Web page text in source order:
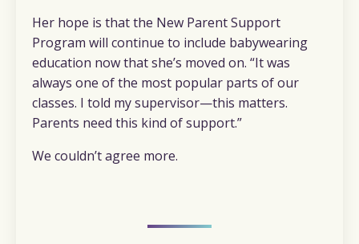
Her hope is that the New Parent Support
Program will continue to include babywearing
education now that she’s moved on. “It was
always one of the most popular parts of our
classes. I told my supervisor—this matters.
Parents need this kind of support.”
We couldn’t agree more.